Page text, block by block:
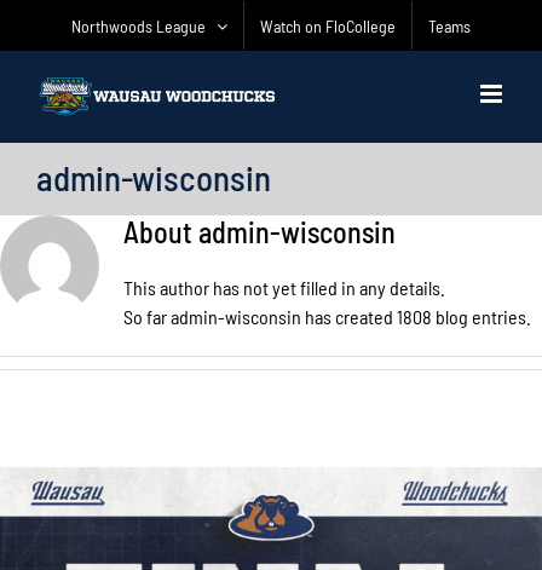
Northwoods League Watch on FloCollege Teams
admin-wisconsin
About admin-wisconsin
This author has not yet filled in any details.
So far admin-wisconsin has created 1808 blog entries.